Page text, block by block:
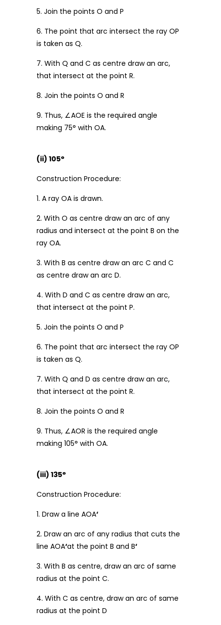
5. Join the points O and P
6. The point that arc intersect the ray OP
is taken as Q.
7. With Q and C as centre draw an arc,
that intersect at the point R.
8. Join the points O and R
9. Thus, ∠AOE is the required angle
making 75° with OA.
(ii) 105°
Construction Procedure:
1. A ray OA is drawn.
2. With O as centre draw an arc of any
radius and intersect at the point B on the
ray OA.
3. With B as centre draw an arc C and C
as centre draw an arc D.
4. With D and C as centre draw an arc,
that intersect at the point P.
5. Join the points O and P
6. The point that arc intersect the ray OP
is taken as Q.
7. With Q and D as centre draw an arc,
that intersect at the point R.
8. Join the points O and R
9. Thus, ∠AOR is the required angle
making 105° with OA.
(iii) 135°
Construction Procedure:
1. Draw a line AOA‘
2. Draw an arc of any radius that cuts the
line AOA‘at the point B and B‘
3. With B as centre, draw an arc of same
radius at the point C.
4. With C as centre, draw an arc of same
radius at the point D